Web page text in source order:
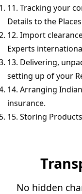
11. Tracking your
Details to the
12. Import
Experts
13. Delivering,
setting up of your
14. Arranging
insurance.
15. Storing
No hidden